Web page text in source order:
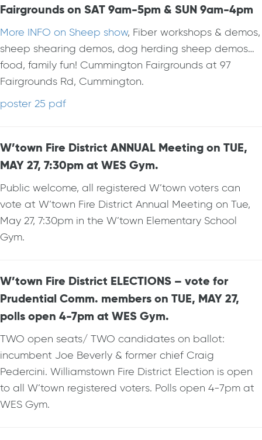
Fairgrounds on SAT 9am-5pm & SUN 9am-4pm
More INFO on Sheep show, Fiber workshops & demos,
sheep shearing demos, dog herding sheep demos…
food, family fun! Cummington Fairgrounds at 97
Fairgrounds Rd, Cummington.
poster 25 pdf
W’town Fire District ANNUAL Meeting on TUE,
MAY 27, 7:30pm at WES Gym.
Public welcome, all registered W’town voters can
vote at W’town Fire District Annual Meeting on Tue,
May 27, 7:30pm in the W’town Elementary School
Gym.
W’town Fire District ELECTIONS – vote for
Prudential Comm. members on TUE, MAY 27,
polls open 4-7pm at WES Gym.
TWO open seats/ TWO candidates on ballot:
incumbent Joe Beverly & former chief Craig
Pedercini. Williamstown Fire District Election is open
to all W’town registered voters. Polls open 4-7pm at
WES Gym.